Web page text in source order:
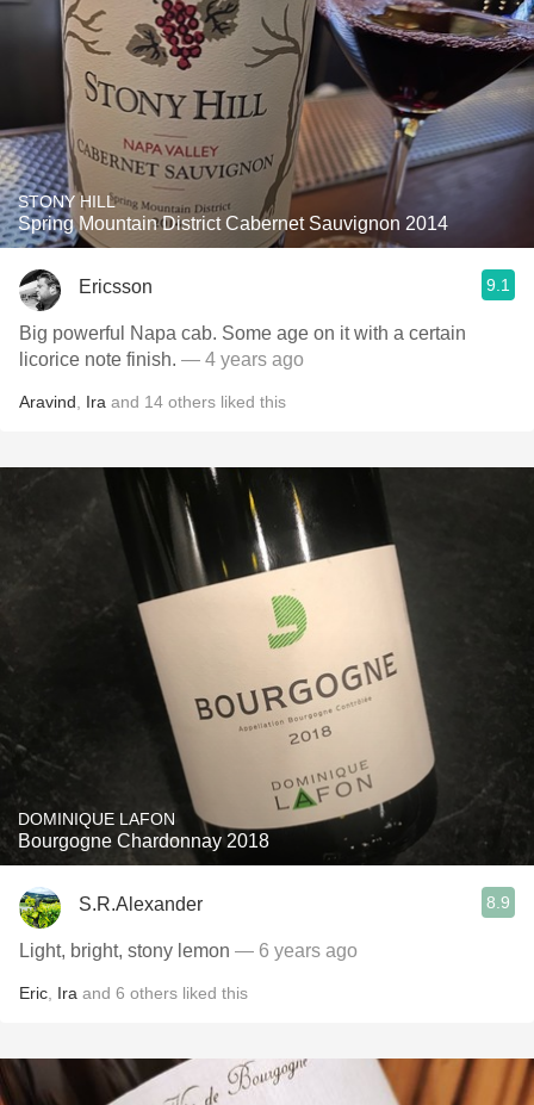
STONY HILL
Spring Mountain District Cabernet Sauvignon 2014
Ericsson 9.1
Big powerful Napa cab. Some age on it with a certain
licorice note finish. — 4 years ago
Aravind Ira and 14 others liked this
DOMINIQUE LAFON
Bourgogne Chardonnay 2018
S.R.Alexander 8.9
Light, bright, stony lemon — 6 years ago
Eric Ira and 6 others liked this